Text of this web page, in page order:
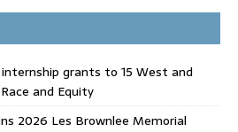
grants to 15 West and
and Equity
2026 Les Brownlee Memorial